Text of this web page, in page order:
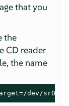
that you
the
CD reader
the name
dev/